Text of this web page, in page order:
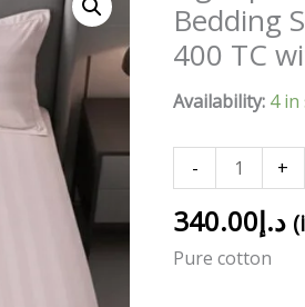
Bedding
400 TC
Availability: 4 in
-
pink
striped
100%
Cotton
Set
|
King
108x108
+
د.إ340.00
Pure cotton